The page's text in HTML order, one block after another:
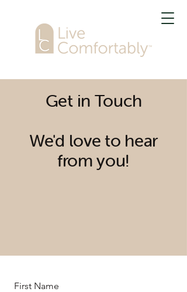
Get in Touch
We'd love to hear
from you!
First Name